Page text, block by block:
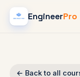
EngineerPro
← Back to all